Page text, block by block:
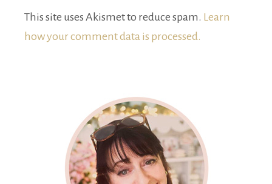
This site uses Akismet to reduce spam. Learn
how your comment data is processed.